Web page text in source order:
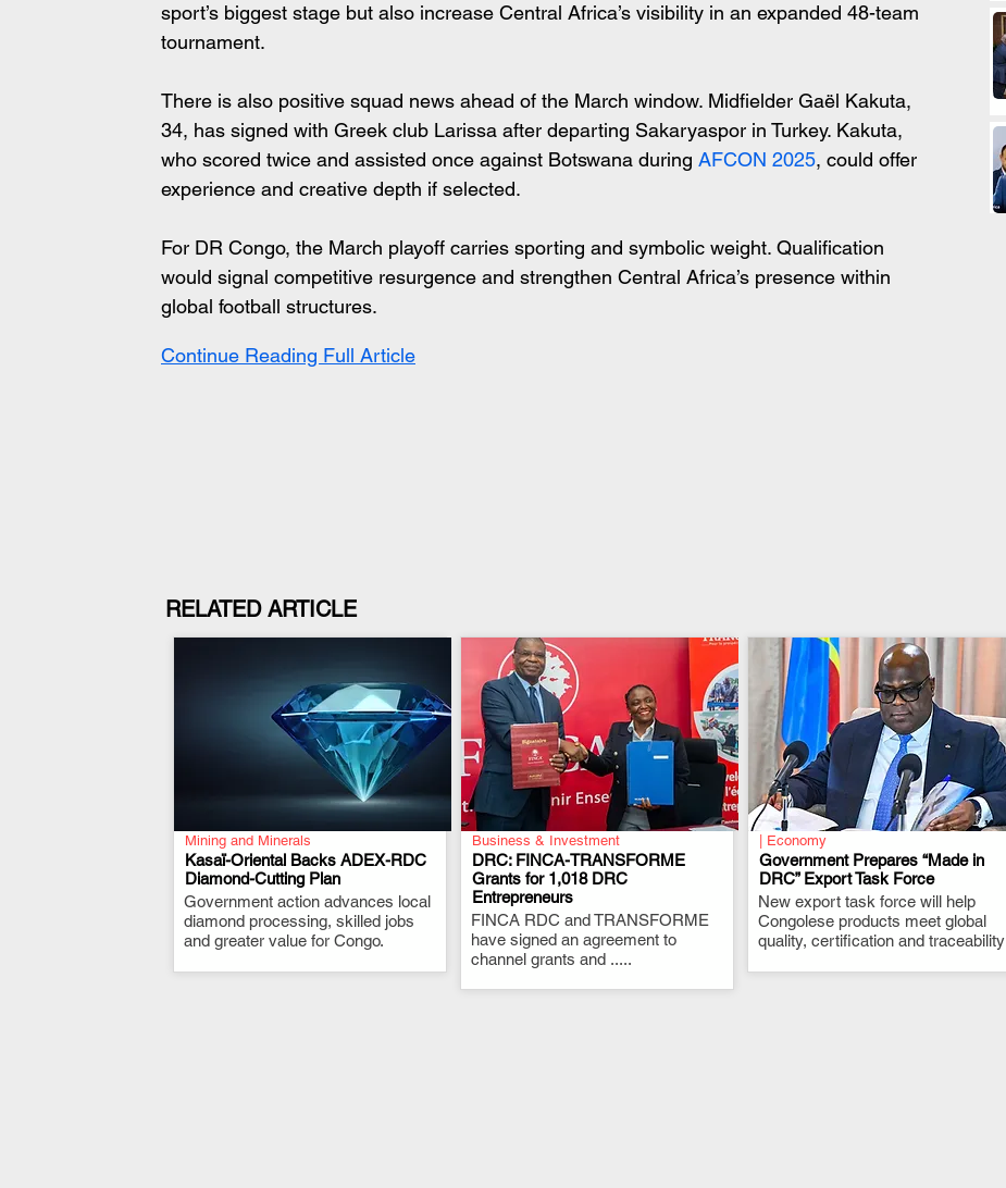
sport’s biggest stage but also increase Central Africa’s visibility in an expanded 48-team
tournament.
There is also positive squad news ahead of the March window. Midfielder Gaël Kakuta,
34, has signed with Greek club Larissa after departing Sakaryaspor in Turkey. Kakuta,
who scored twice and assisted once against Botswana during AFCON 2025, could offer
experience and creative depth if selected.
For DR Congo, the March playoff carries sporting and symbolic weight. Qualification
would signal competitive resurgence and strengthen Central Africa’s presence within
global football structures.
Continue Reading Full Article
RELATED ARTICLE
Mining and Minerals
Kasaï-Oriental Backs ADEX-RDC
Diamond-Cutting Plan
Government action advances local
diamond processing, skilled jobs
and greater value for Congo.
.
Business & Investment
DRC: FINCA-TRANSFORME
Grants for 1,018 DRC
Entrepreneurs
FINCA RDC and TRANSFORME
have signed an agreement to
channel grants and .....
| Economy
Government Prepares “Made in
DRC” Export Task Force
New export task force will help
Congolese products meet global
quality, certification and traceability
.